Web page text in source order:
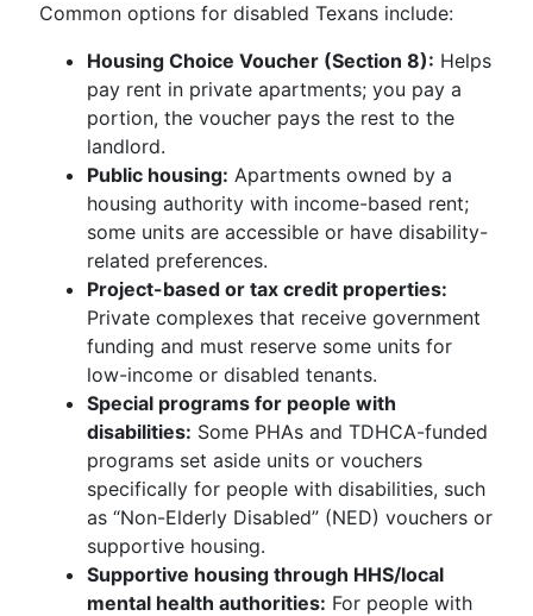
Common options for disabled Texans include:
Housing Choice Voucher (Section 8): Helps
pay rent in private apartments; you pay a
portion, the voucher pays the rest to the
landlord.
Public housing: Apartments owned by a
housing authority with income-based rent;
some units are accessible or have disability-
related preferences.
Project-based or tax credit properties:
Private complexes that receive government
funding and must reserve some units for
low-income or disabled tenants.
Special programs for people with
disabilities: Some PHAs and TDHCA-funded
programs set aside units or vouchers
specifically for people with disabilities, such
as “Non-Elderly Disabled” (NED) vouchers or
supportive housing.
Supportive housing through HHS/local
mental health authorities: For people with